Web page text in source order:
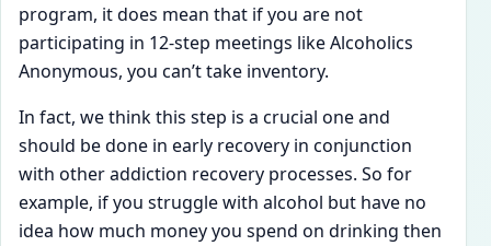
program, it does mean that if you are not
participating in 12-step meetings like Alcoholics
Anonymous, you can’t take inventory.
In fact, we think this step is a crucial one and
should be done in early recovery in conjunction
with other addiction recovery processes. So for
example, if you struggle with alcohol but have no
idea how much money you spend on drinking then